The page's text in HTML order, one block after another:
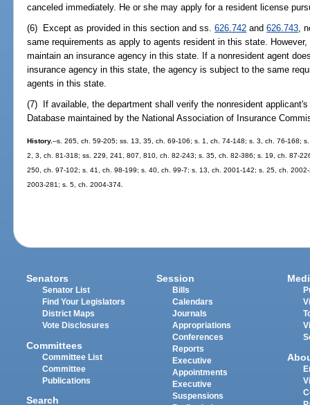
canceled immediately. He or she may apply for a resident license
(6) Except as provided in this section and ss.626.742 and626.743,
same requirements as apply to agents resident in this state.
maintain an insurance agency in this state. If a nonresident agent
insurance agency in this state, the agency is subject to the same
agents in this state.
(7) If available, the department shall verify the nonresident
Database maintained by the National Association of Insurance
History.--s. 265, ch. 59-205; ss. 13, 35, ch. 69-106; s. 1, ch. 74-148; s. 3, ch. 76-168;
2, 3, ch. 81-318; ss. 229, 241, 807, 810, ch. 82-243; s. 35, ch. 82-386; s. 19, ch. 87-
250, ch. 97-102; s. 41, ch. 98-199; s. 40, ch. 99-7; s. 13, ch. 2001-142; s. 25, ch.
2003-281; s. 5, ch. 2004-374.
Senators
Senator List
Find Your Legislators
District Maps
Vote Disclosures
Committees
Committee List
Committee
Publications
Search
Session
Bills
Calendars
Journals
Appropriations
Conferences
Reports
Executive
Appointments
Executive
Suspensions